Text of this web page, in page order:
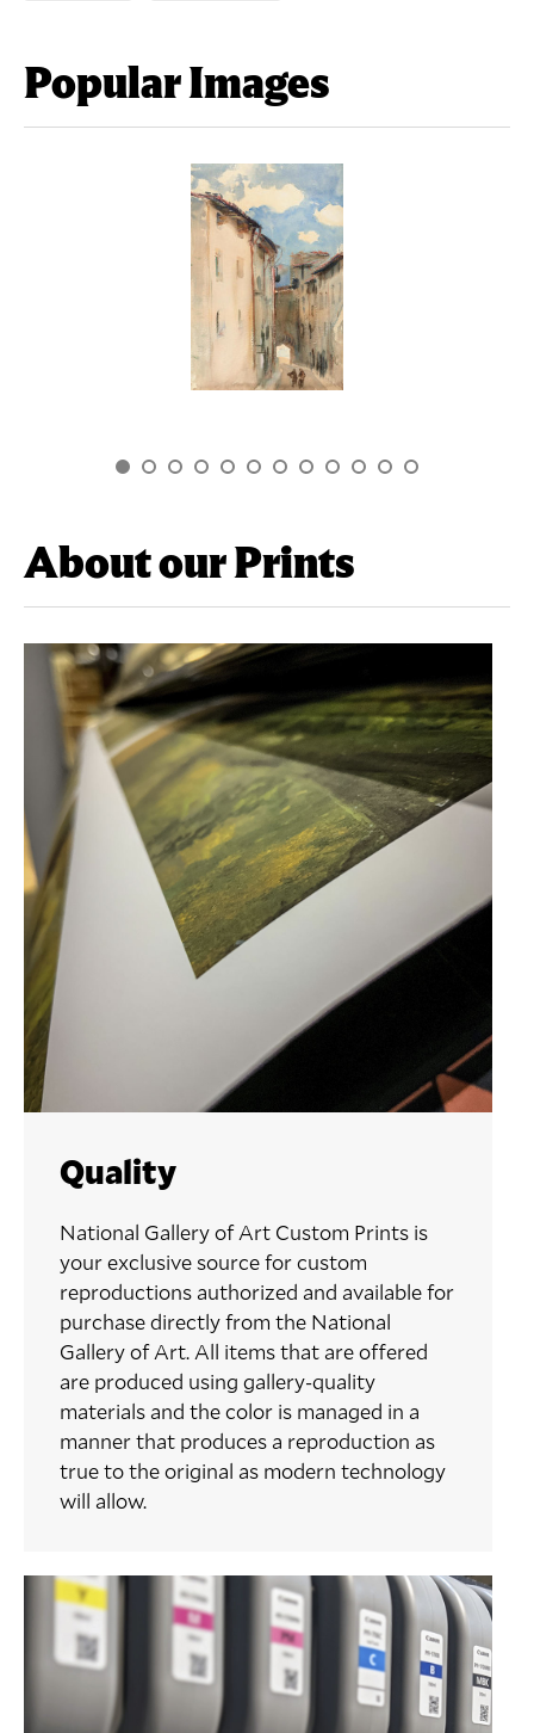
Popular Images
About our Prints
Quality
National Gallery of Art Custom Prints is
your exclusive source for custom
reproductions authorized and available for
purchase directly from the National
Gallery of Art. All items that are offered
are produced using gallery-quality
materials and the color is managed in a
manner that produces a reproduction as
true to the original as modern technology
will allow.